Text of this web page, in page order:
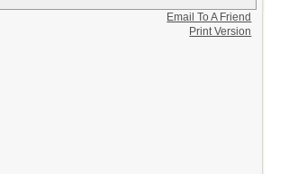
Email To A Friend
Print Version